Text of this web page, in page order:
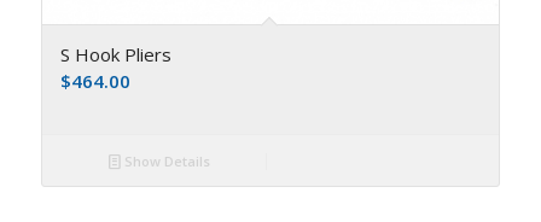
S Hook Pliers
$464.00
Show Details